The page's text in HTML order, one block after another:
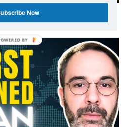
meltemi” — Greece’s
Now
BY